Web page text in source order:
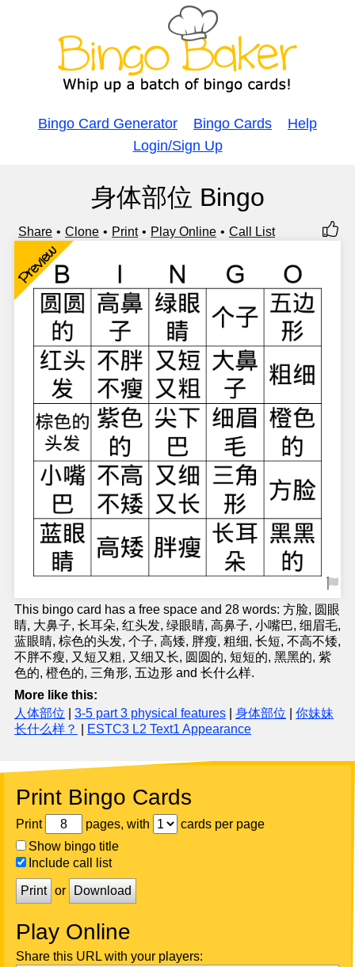
Bingo Card Generator Bingo Cards
Help
Login/Sign Up
身体部位 Bingo
Share Clone Print Play Online Call List
Preview
This bingo card has a free space and 28 words: 方脸, 圆眼
睛, 大鼻子, 长耳朵, 红头发, 绿眼睛, 高鼻子, 小嘴巴, 细眉毛,
蓝眼睛, 棕色的头发, 个子, 高矮, 胖瘦, 粗细, 长短, 不高不矮,
不胖不瘦, 又短又粗, 又细又长, 圆圆的, 短短的, 黑黑的, 紫
色的, 橙色的, 三角形, 五边形 and 长什么样.
More like this:
人体部位
3-5 part 3 physical features 身体部位
你妹妹
长什么样？
ESTC3 L2 Text1 Appearance
Print Bingo Cards
Print pages, with
cards per page
Show bingo title
Include call list
Print or Download
Play Online
Share this URL with your players: